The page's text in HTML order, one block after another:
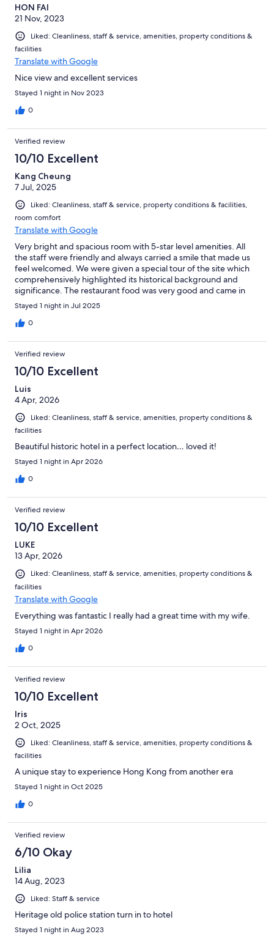
HON FAI
21 Nov, 2023
Liked: Cleanliness, staff & service, amenities, property conditions &
facilities
Translate with Google
Nice view and excellent services
Stayed 1 night in Nov 2023
0
Verified review
10/10 Excellent
Kang Cheung
7 Jul, 2025
Liked: Cleanliness, staff & service, property conditions & facilities,
room comfort
Translate with Google
Very bright and spacious room with 5-star level amenities. All
the staff were friendly and always carried a smile that made us
feel welcomed. We were given a special tour of the site which
comprehensively highlighted its historical background and
significance. The restaurant food was very good and came in
large portions. We particularly enjoyed the Tai O delicacies and
the steak. The breakfast (included in the price of the room) was
elaborate and beautifully presented.
Stayed 1 night in Jul 2025
0
Verified review
10/10 Excellent
Luis
4 Apr, 2026
Liked: Cleanliness, staff & service, amenities, property conditions &
facilities
Beautiful historic hotel in a perfect location… loved it!
Stayed 1 night in Apr 2026
0
Verified review
10/10 Excellent
LUKE
13 Apr, 2026
Liked: Cleanliness, staff & service, amenities, property conditions &
facilities
Translate with Google
Everything was fantastic I really had a great time with my wife.
Stayed 1 night in Apr 2026
0
Verified review
10/10 Excellent
Iris
2 Oct, 2025
Liked: Cleanliness, staff & service, amenities, property conditions &
facilities
A unique stay to experience Hong Kong from another era
Stayed 1 night in Oct 2025
0
Verified review
6/10 Okay
Lilia
14 Aug, 2023
Liked: Staff & service
Heritage old police station turn in to hotel
Stayed 1 night in Aug 2023